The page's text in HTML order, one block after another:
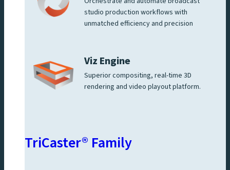
studio production workflows with
unmatched efficiency and precision
Viz Engine
Superior compositing, real-time 3D
rendering and video playout platform.
TriCaster® Family